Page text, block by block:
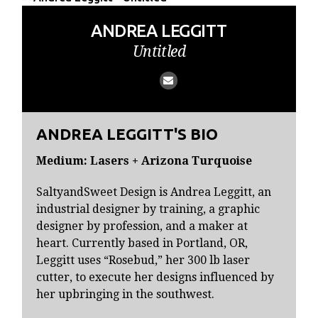
ANDREA LEGGITT
Untitled
ANDREA LEGGITT'S BIO
Medium: Lasers + Arizona Turquoise
SaltyandSweet Design is Andrea Leggitt, an
industrial designer by training, a graphic
designer by profession, and a maker at
heart. Currently based in Portland, OR,
Leggitt uses “Rosebud,” her 300 lb laser
cutter, to execute her designs influenced by
her upbringing in the southwest.